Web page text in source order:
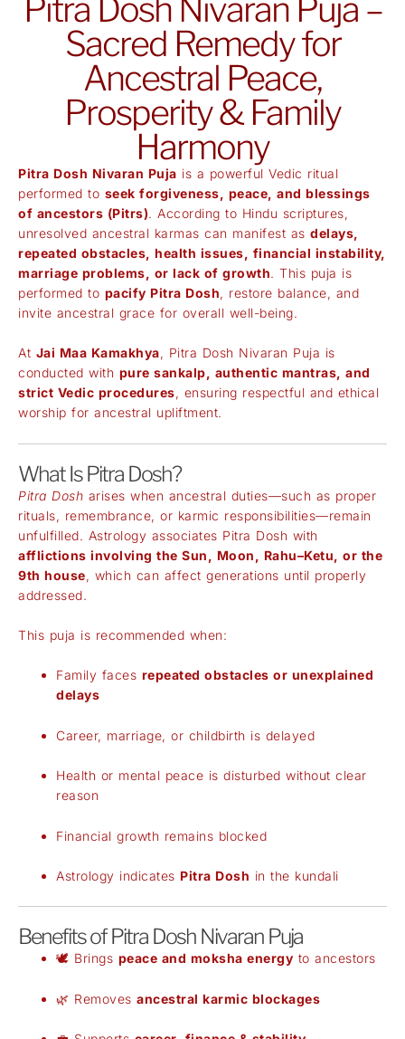
Pitra Dosh Nivaran Puja –
Sacred Remedy for
Ancestral Peace,
Prosperity & Family
Harmony
Pitra Dosh Nivaran Puja is a powerful Vedic ritual
performed to seek forgiveness, peace, and blessings
of ancestors (Pitrs). According to Hindu scriptures,
unresolved ancestral karmas can manifest as delays,
repeated obstacles, health issues, financial instability,
marriage problems, or lack of growth. This puja is
performed to pacify Pitra Dosh, restore balance, and
invite ancestral grace for overall well-being.
At Jai Maa Kamakhya, Pitra Dosh Nivaran Puja is
conducted with pure sankalp, authentic mantras, and
strict Vedic procedures, ensuring respectful and ethical
worship for ancestral upliftment.
What Is Pitra Dosh?
Pitra Dosh arises when ancestral duties—such as proper
rituals, remembrance, or karmic responsibilities—remain
unfulfilled. Astrology associates Pitra Dosh with
afflictions involving the Sun, Moon, Rahu–Ketu, or the
9th house, which can affect generations until properly
addressed.
This puja is recommended when:
Family faces repeated obstacles or unexplained
delays
Career, marriage, or childbirth is delayed
Health or mental peace is disturbed without clear
reason
Financial growth remains blocked
Astrology indicates Pitra Dosh in the kundali
Benefits of Pitra Dosh Nivaran Puja
🕊️ Brings peace and moksha energy to ancestors
🌿 Removes ancestral karmic blockages